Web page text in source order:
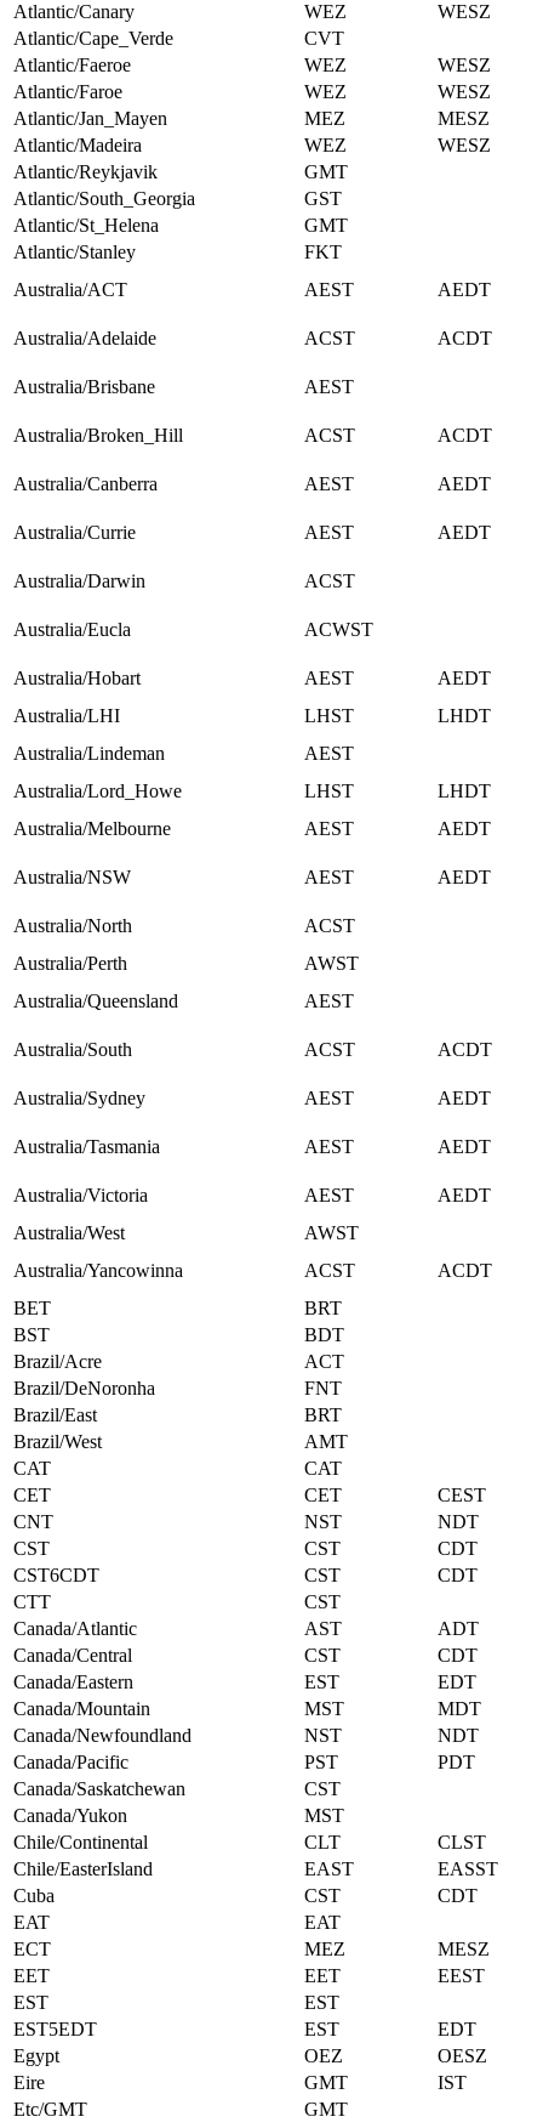
Atlantic/Canary
WEZ
WESZ
Atlantic/Cape_Verde
CVT
Atlantic/Faeroe
WEZ
WESZ
Atlantic/Faroe
WEZ
WESZ
Atlantic/Jan_Mayen
MEZ
MESZ
Atlantic/Madeira
WEZ
WESZ
Atlantic/Reykjavik
GMT
Atlantic/South_Georgia
GST
Atlantic/St_Helena
GMT
Atlantic/Stanley
FKT
Australia/ACT
AEST AEDT
Australia/Adelaide ACST ACDT
Australia/Brisbane AEST
Australia/Broken_Hill ACST ACDT
Australia/Canberra AEST AEDT
Australia/Currie AEST AEDT
Australia/Darwin ACST
Australia/Eucla ACWST
Australia/Hobart AEST
AEDT
Australia/LHI
LHST
LHDT
Australia/Lindeman
AEST
Australia/Lord_Howe
LHST
LHDT
Australia/Melbourne
AEST AEDT
Australia/NSW AEST AEDT
Australia/North
ACST
Australia/Perth
AWST
Australia/Queensland
AEST
Australia/South ACST ACDT
Australia/Sydney AEST AEDT
Australia/Tasmania AEST AEDT
Australia/Victoria AEST
AEDT
Australia/West
AWST
Australia/Yancowinna
ACST
ACDT
BET
BRT
BST
BDT
Brazil/Acre
ACT
Brazil/DeNoronha
FNT
Brazil/East
BRT
Brazil/West
AMT
CAT
CAT
CET
CET
CEST
CNT
NST
NDT
CST
CST
CDT
CST6CDT
CST
CDT
CTT
CST
Canada/Atlantic
AST
ADT
Canada/Central
CST
CDT
Canada/Eastern
EST
EDT
Canada/Mountain
MST
MDT
Canada/Newfoundland
NST
NDT
Canada/Pacific
PST
PDT
Canada/Saskatchewan
CST
Canada/Yukon
MST
Chile/Continental
CLT
CLST
Chile/EasterIsland
EAST
EASST
Cuba
CST
CDT
EAT
EAT
ECT
MEZ
MESZ
EET
EET
EEST
EST
EST
EST5EDT
EST
EDT
Egypt
OEZ
OESZ
Eire
GMT
IST
Etc/GMT
GMT